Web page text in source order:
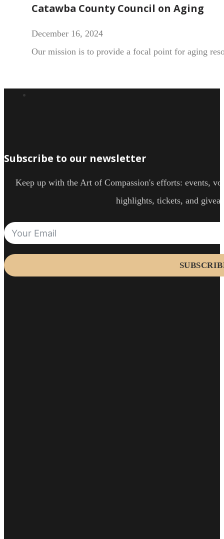
Catawba County Council on Aging
December 16, 2024
Our mission is to provide a focal point for aging
Subscribe to our newsletter
Keep up with the Art of Compassion's efforts: events,
highlights, tickets, and